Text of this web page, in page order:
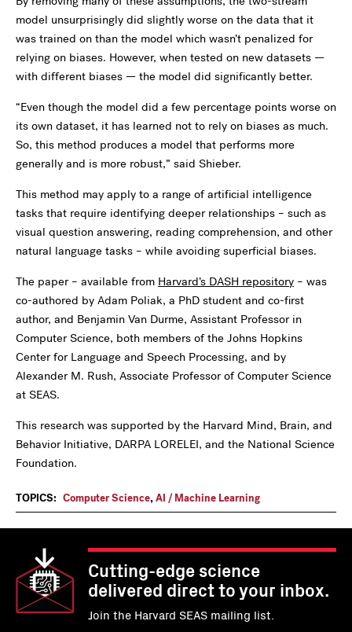
model unsurprisingly did slightly worse on the data that it
was trained on than the model which wasn’t penalized for
relying on biases. However, when tested on new datasets —
with different biases — the model did significantly better.
“Even though the model did a few percentage points worse on
its own dataset, it has learned not to rely on biases as much.
So, this method produces a model that performs more
generally and is more robust,” said Shieber.
This method may apply to a range of artificial intelligence
tasks that require identifying deeper relationships – such as
visual question answering, reading comprehension, and other
natural language tasks – while avoiding superficial biases.
The paper – available from Harvard’s DASH repository – was
co-authored by Adam Poliak, a PhD student and co-first
author, and Benjamin Van Durme, Assistant Professor in
Computer Science, both members of the Johns Hopkins
Center for Language and Speech Processing, and by
Alexander M. Rush, Associate Professor of Computer Science
at SEAS.
This research was supported by the Harvard Mind, Brain, and
Behavior Initiative, DARPA LORELEI, and the National Science
Foundation.
TOPICS: Computer Science,AI / Machine Learning
Cutting-edge science
delivered direct to your inbox.
Join the Harvard SEAS mailing list.